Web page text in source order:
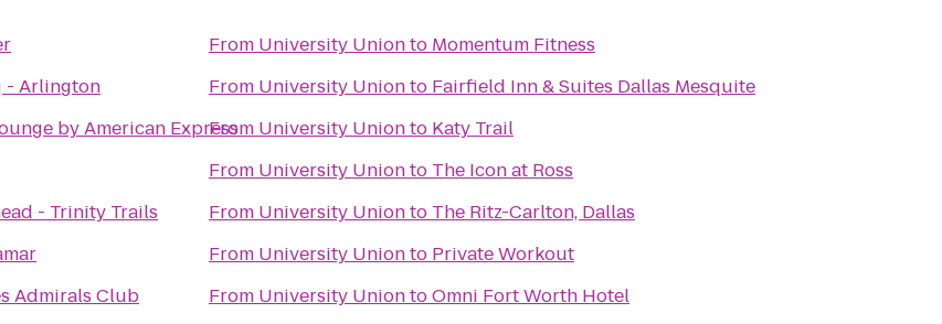
- Arlington
by American Express
- Trinity Trails
Admirals Club
From University Unionto Momentum Fitness
From University Unionto Fairfield Inn & Suites Dallas Mesquite
From University Unionto Katy Trail
From University Unionto The Icon at Ross
From University Unionto The Ritz-Carlton, Dallas
From University Unionto Private Workout
From University UniontoOmni Fort Worth Hotel